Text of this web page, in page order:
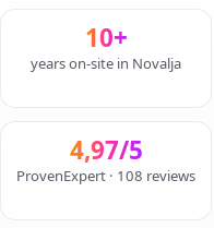
10+
years on-site in Novalja
4,97/5
ProvenExpert · 108 reviews